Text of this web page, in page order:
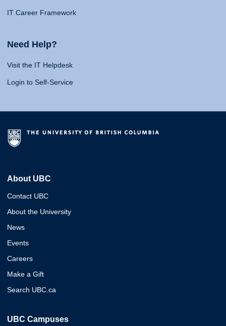
IT Career Framework
Need Help?
Visit the IT Helpdesk
Login to Self-Service
About UBC
Contact UBC
About the University
News
Events
Careers
Make a Gift
Search UBC.ca
UBC Campuses